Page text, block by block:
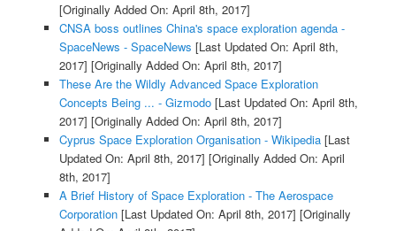
[Originally Added On: April 8th, 2017]
CNSA boss outlines China's space exploration agenda -
SpaceNews - SpaceNews [Last Updated On: April 8th,
2017] [Originally Added On: April 8th, 2017]
These Are the Wildly Advanced Space Exploration
Concepts Being ... - Gizmodo[Last Updated On: April 8th,
2017] [Originally Added On: April 8th, 2017]
Cyprus Space Exploration Organisation - Wikipedia[Last
Updated On: April 8th, 2017] [Originally Added On: April
8th, 2017]
A Brief History of Space Exploration - The Aerospace
Corporation[Last Updated On: April 8th, 2017] [Originally